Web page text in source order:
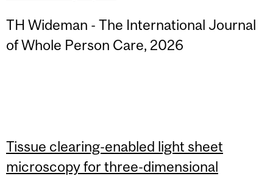
TH Wideman - The International Journal
of Whole Person Care, 2026
Tissue clearing-enabled light sheet
microscopy for three-dimensional